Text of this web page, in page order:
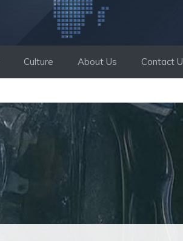
Culture About Us Contact